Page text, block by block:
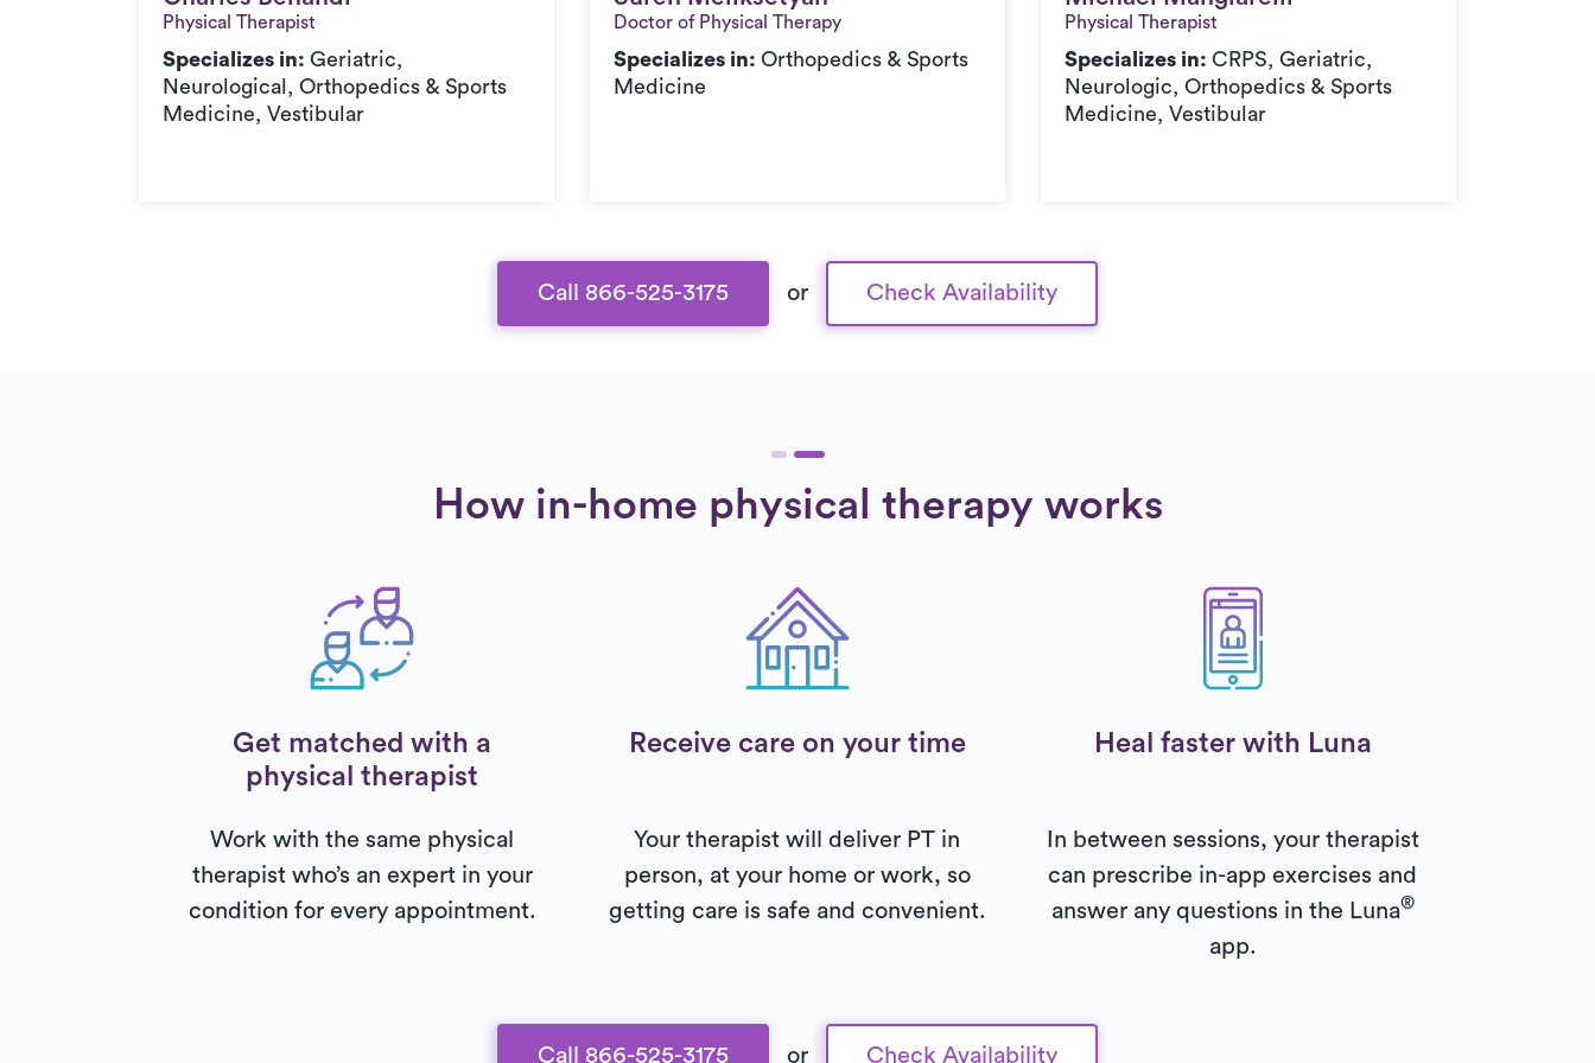
Physical Therapist
Specializes in: Geriatric,
Neurological, Orthopedics & Sports
Medicine, Vestibular
Doctor of Physical Therapy
Specializes in: Orthopedics & Sports
Medicine
Physical Therapist
Specializes in: CRPS, Geriatric,
Neurologic, Orthopedics & Sports
Medicine, Vestibular
Call 866-525-3175 or Check Availability
How in-home physical therapy works
Get matched with a
physical therapist
Receive care on your time Heal faster with Luna
Work with the same physical
therapist who’s an expert in your
condition for every appointment.
Your therapist will deliver PT in
person, at your home or work, so
getting care is safe and convenient.
In between sessions, your therapist
can prescribe in-app exercises and
answer any questions in the Luna®
app.
Call 866-525-3175 or Check Availability